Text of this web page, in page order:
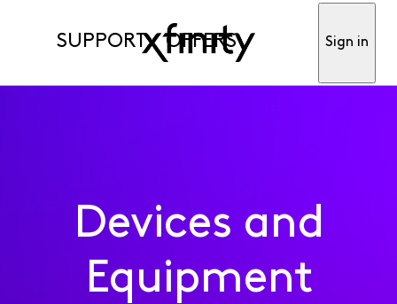
SUPPORT OFFERS Sign in
Devices and
Equipment